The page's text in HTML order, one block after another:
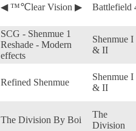
◀ ™℃lear Vision ▶ Battlefield
SCG - Shenmue 1
Reshade - Modern
effects
Shenmue I
& II
Refined Shenmue
Shenmue I
& II
The Division By Boi
The
Division